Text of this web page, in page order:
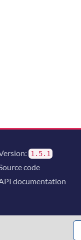
1.5.1
code
documentation